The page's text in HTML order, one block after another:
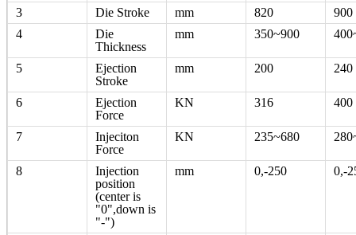
3 Die Stroke mm 820
900
4
Die
Thickness
mm 350~900
5
Ejection
Stroke
mm 200 240
6
Ejection
Force
KN 316 400
7
Injeciton
Force
KN 235~680
8
Injection
position
(center is
"0",down is
"-")
mm 0,-250 0,-